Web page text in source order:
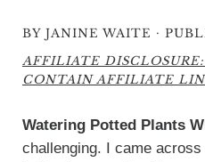
BY JANINE WAITE ·
AFFILIATE
CONTAIN AFFILIATE
Watering Potted Plants
challenging. I came